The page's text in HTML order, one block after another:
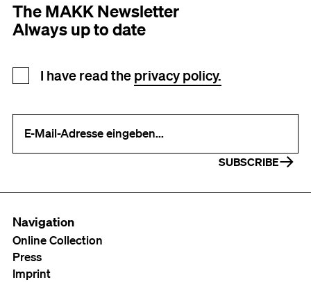
The MAKK Newsletter
Always up to date
Newsletter registration
I have read the privacy policy.
SUBSCRIBE
Navigation
Online Collection
Press
Imprint